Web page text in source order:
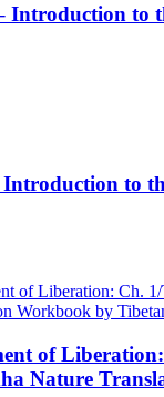
Introduction to
to
of
Nature